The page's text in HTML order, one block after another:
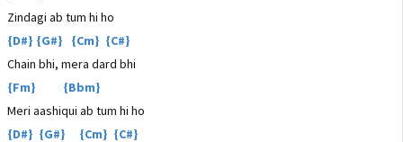
Zindagi ab tum hi ho
{D#} {G#} {Cm} {C#}
Chain bhi, mera dard bhi
{Fm} {Bbm}
Meri aashiqui ab tum hi ho
{D#} {G#} {Cm} {C#}